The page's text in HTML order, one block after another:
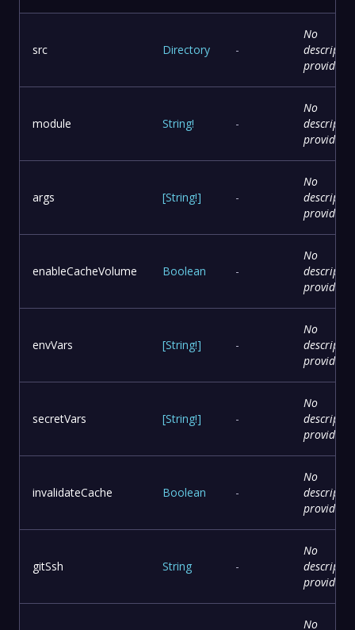
src Directory -
No
provided
module String! -
No
provided
args [String!] -
No
provided
enableCacheVolume Boolean -
No
provided
envVars [String!] -
No
provided
secretVars [String!] -
No
provided
invalidateCache Boolean -
No
provided
gitSsh String -
No
provided
No